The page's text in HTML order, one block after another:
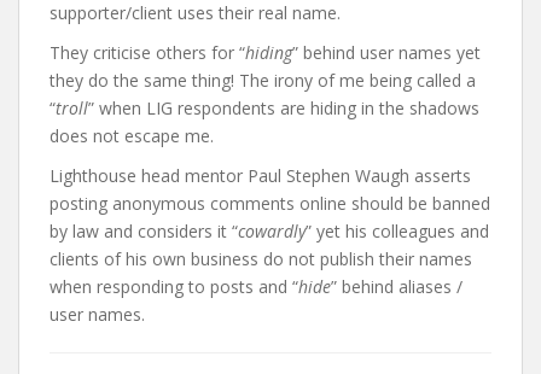
supporter/client uses their real name.
They criticise others for “hiding” behind user names yet
they do the same thing! The irony of me being called a
“troll” when LIG respondents are hiding in the shadows
does not escape me.
Lighthouse head mentor Paul Stephen Waugh asserts
posting anonymous comments online should be banned
by law and considers it “cowardly” yet his colleagues and
clients of his own business do not publish their names
when responding to posts and “hide” behind aliases /
user names.